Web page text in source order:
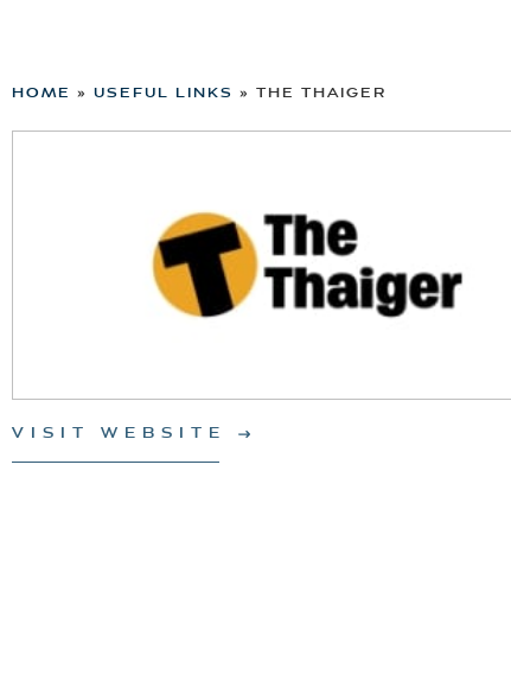
HOME » USEFUL LINKS » THE THAIGER
VISIT WEBSITE